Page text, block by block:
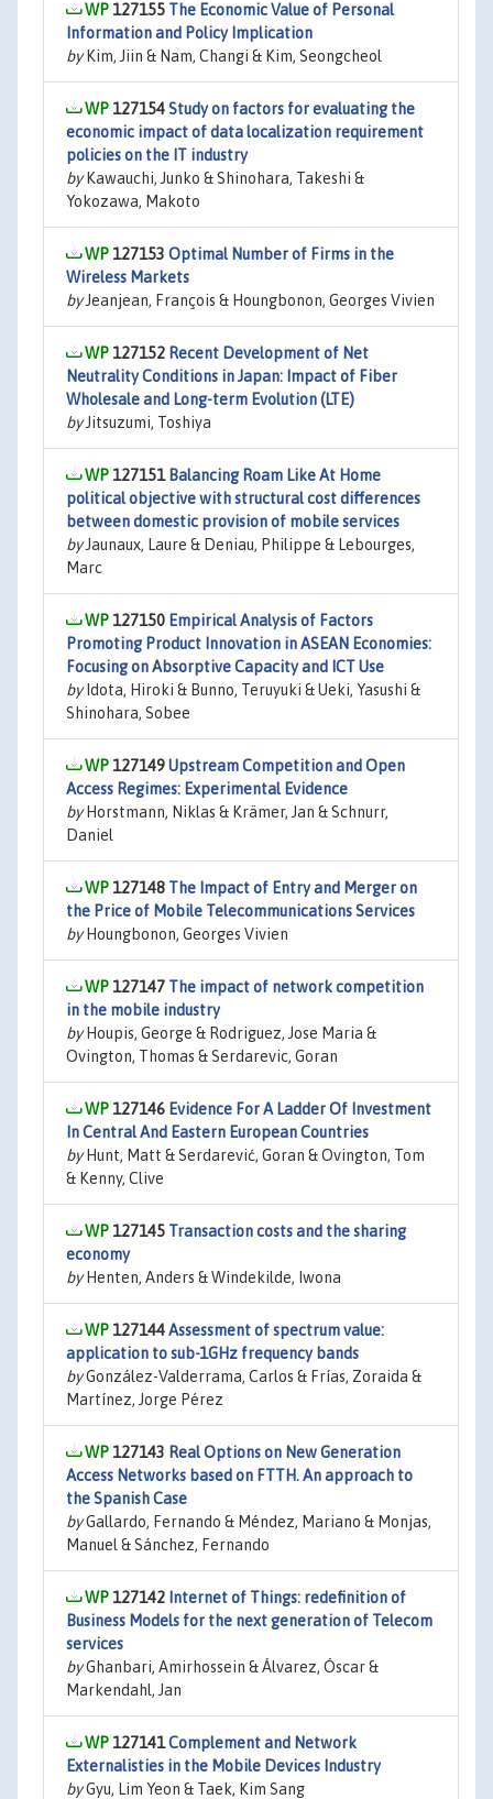
127155 The Economic Value of Personal
Information and Policy Implication
byKim, Jiin & Nam, Changi & Kim, Seongcheol
127154Study on factors for evaluating the
economic impact of data localization requirement
policies on the IT industry
byKawauchi, Junko & Shinohara, Takeshi &
Yokozawa, Makoto
127153 Optimal Number of Firms in the
Wireless Markets
byJeanjean, François & Houngbonon, Georges Vivien
127152 Recent Development of Net
Neutrality Conditions in Japan: Impact of Fiber
Wholesale and Long-term Evolution (LTE)
byJitsuzumi, Toshiya
127151 Balancing Roam Like At Home
political objective with structural cost differences
between domestic provision of mobile services
byJaunaux, Laure & Deniau, Philippe & Lebourges,
Marc
127150 Empirical Analysis of Factors
Promoting Product Innovation in ASEAN Economies:
Focusing on Absorptive Capacity and ICT Use
byIdota, Hiroki & Bunno, Teruyuki & Ueki, Yasushi &
Shinohara, Sobee
127149Upstream Competition and Open
Access Regimes: Experimental Evidence
byHorstmann, Niklas & Krämer, Jan & Schnurr,
Daniel
127148 The Impact of Entry and Merger on
the Price of Mobile Telecommunications Services
byHoungbonon, Georges Vivien
127147 The impact of network competition
in the mobile industry
byHoupis, George & Rodriguez, Jose Maria &
Ovington, Thomas & Serdarevic, Goran
127146 Evidence For A Ladder Of Investment
In Central And Eastern European Countries
byHunt, Matt & Serdarević, Goran & Ovington, Tom
& Kenny, Clive
127145 Transaction costs and the sharing
economy
byHenten, Anders & Windekilde, Iwona
127144Assessment of spectrum value:
application to sub-1GHz frequency bands
byGonzález-Valderrama, Carlos & Frías, Zoraida &
Martínez, Jorge Pérez
127143 Real Options on New Generation
Access Networks based on FTTH. An approach to
the Spanish Case
byGallardo, Fernando & Méndez, Mariano & Monjas,
Manuel & Sánchez, Fernando
127142 Internet of Things: redefinition of
Business Models for the next generation of Telecom
services
byGhanbari, Amirhossein & Álvarez, Óscar &
Markendahl, Jan
127141Complement and Network
Externalisties in the Mobile Devices Industry
byGyu, Lim Yeon & Taek, Kim Sang